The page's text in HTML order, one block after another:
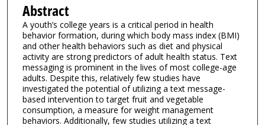
Abstract
A youth’s college years is a critical period in health
behavior formation, during which body mass index (BMI)
and other health behaviors such as diet and physical
activity are strong predictors of adult health status. Text
messaging is prominent in the lives of most college-age
adults. Despite this, relatively few studies have
investigated the potential of utilizing a text message-
based intervention to target fruit and vegetable
consumption, a measure for weight management
behaviors. Additionally, few studies utilizing a text